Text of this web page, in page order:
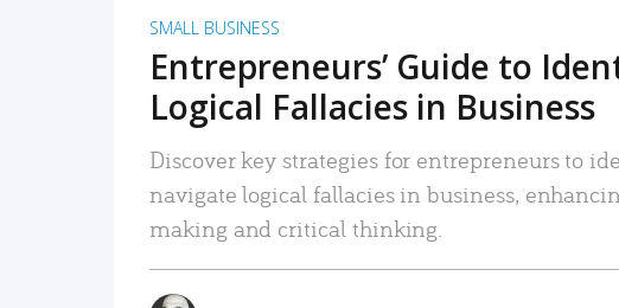
SMALL BUSINESS
Entrepreneurs’ Guide to
Logical Fallacies in Business
Discover key strategies for entrepreneurs to
navigate logical fallacies in business,
making and critical thinking.